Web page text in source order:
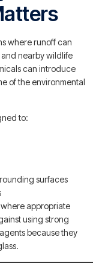
where runoff can
nearby wildlife
can introduce
of the environmental
to:
surfaces
appropriate
using strong
because they